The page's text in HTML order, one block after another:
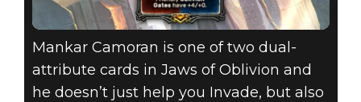
Mankar Camoran is one of two dual-
attribute cards in Jaws of Oblivion and
he doesn’t just help you Invade, but also